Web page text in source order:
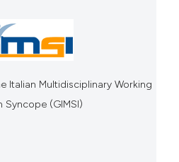
Italian Multidisciplinary Working
Syncope (GIMSI)